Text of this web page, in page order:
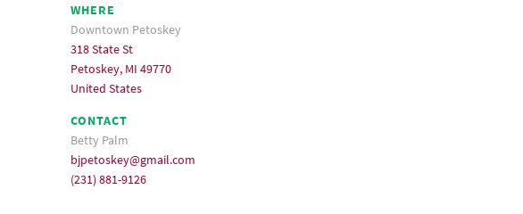
WHERE
Downtown Petoskey
318 State St
Petoskey, MI 49770
United States
CONTACT
Betty Palm
bjpetoskey@gmail.com
(231) 881-9126